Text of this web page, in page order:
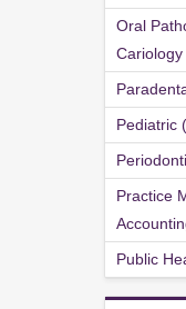
Oral
Cariology
Pediatric
Practice
Public